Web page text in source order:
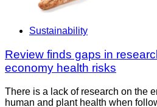
Sustainability
Review finds gaps in
economy health risks
There is a lack of research on the
human and plant health when